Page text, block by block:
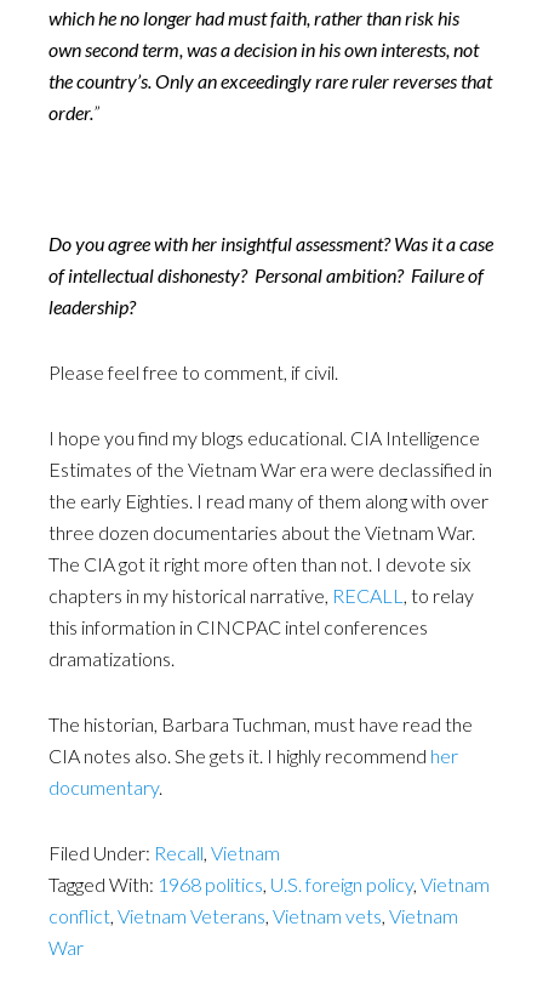
which he no longer had must faith, rather than risk his
own second term, was a decision in his own interests, not
the country’s. Only an exceedingly rare ruler reverses that
order.”
Do you agree with her insightful assessment? Was it a case
of intellectual dishonesty? Personal ambition? Failure of
leadership?
Please feel free to comment, if civil.
I hope you find my blogs educational. CIA Intelligence
Estimates of the Vietnam War era were declassified in
the early Eighties. I read many of them along with over
three dozen documentaries about the Vietnam War.
The CIA got it right more often than not. I devote six
chapters in my historical narrative, RECALL , to relay
this information in CINCPAC intel conferences
dramatizations.
The historian, Barbara Tuchman, must have read the
CIA notes also. She gets it. I highly recommend her
documentary.
Filed Under: Recall, Vietnam
Tagged With: 1968 politics, U.S. foreign policy, Vietnam
conflict, Vietnam Veterans, Vietnam vets, Vietnam
War